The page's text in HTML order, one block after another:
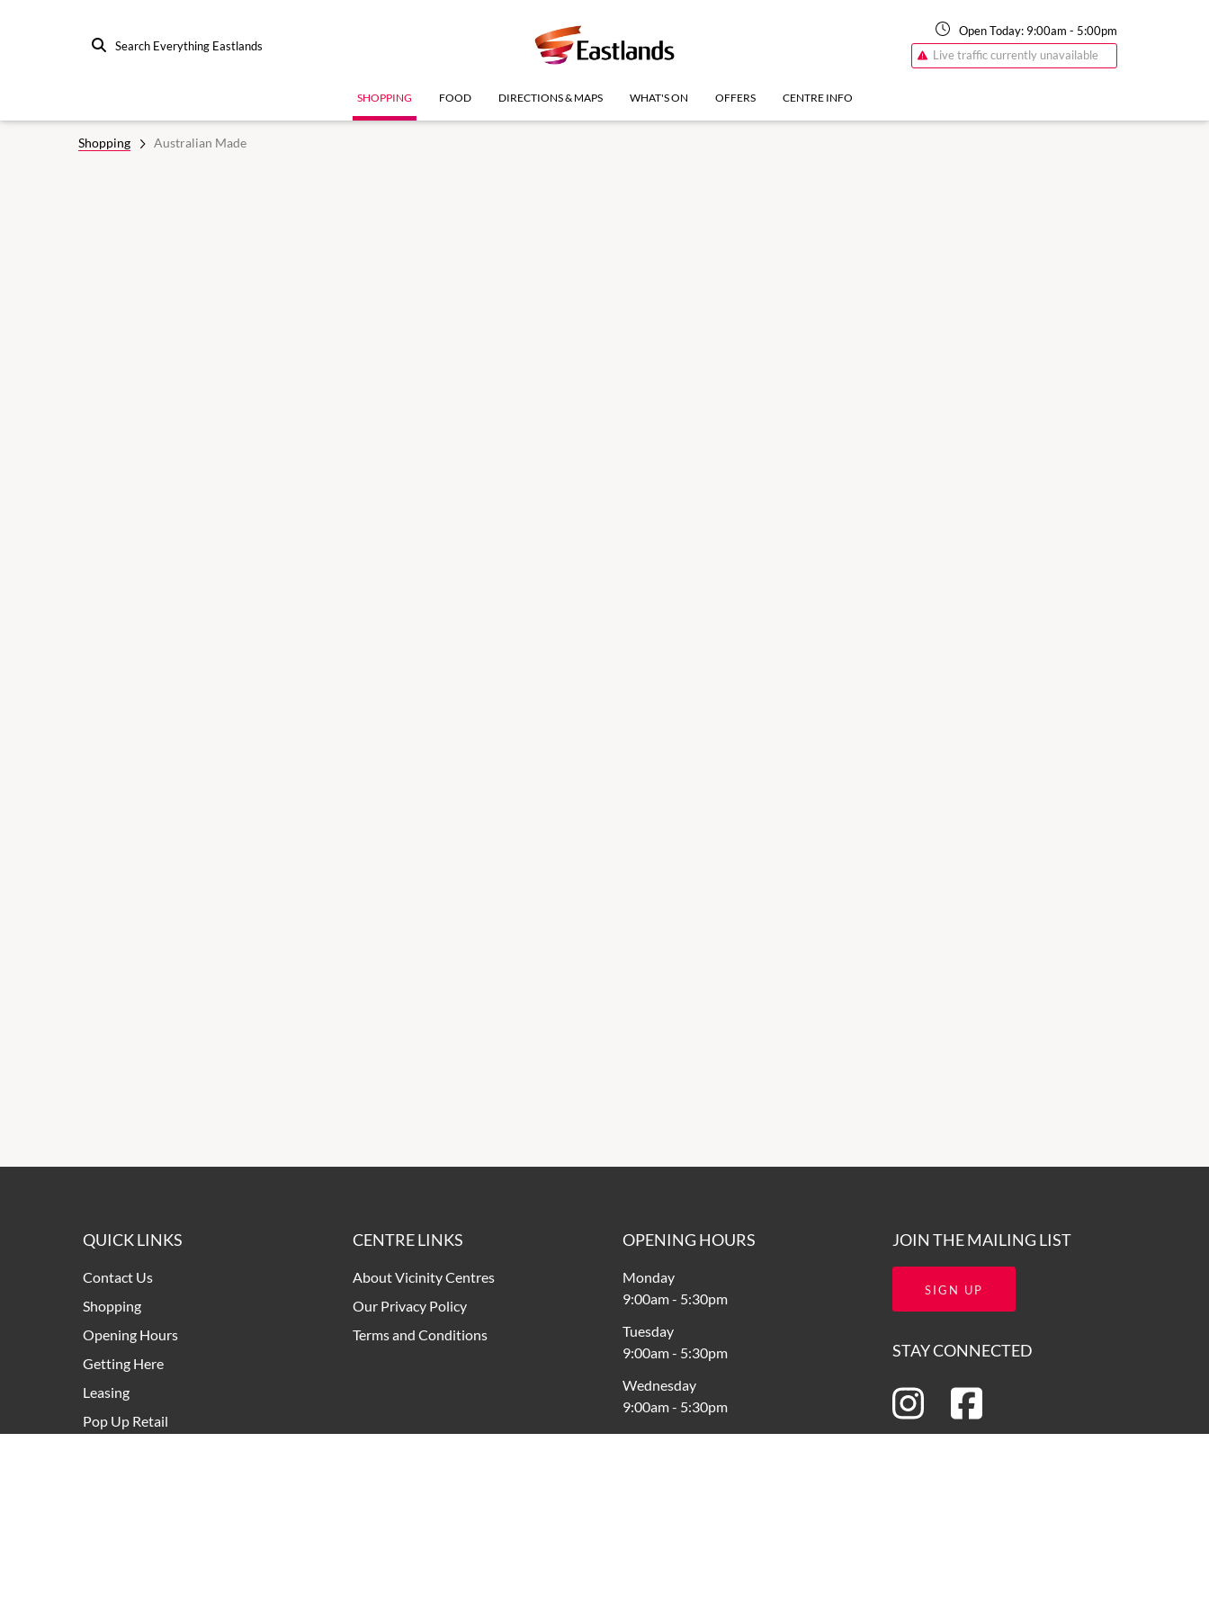
Search Everything Eastlands
Open Today: 9:00am - 5:00pm
Live traffic currently unavailable
SHOPPING FOOD DIRECTIONS & MAPS WHAT'S ON OFFERS CENTRE INFO
Shopping Australian Made
QUICK LINKS
Contact Us
Shopping
Opening Hours
Getting Here
Leasing
Pop Up Retail
CENTRE LINKS
About Vicinity Centres
Our Privacy Policy
Terms and Conditions
OPENING HOURS
Monday
9:00am- 5:30pm
Tuesday
9:00am- 5:30pm
Wednesday
9:00am- 5:30pm
Thursday
JOIN THE MAILING LIST
SIGN UP
STAY CONNECTED